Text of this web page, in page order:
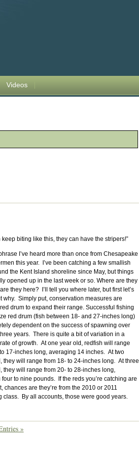
Videos
keep biting like this, they can have the stripers!”
I’ve heard more than once from Chesapeake
this year. I’ve been catching a few smallish
the Kent Island shoreline since May, but things
opened up in the last week or so. Where are they
they here? I’ll tell you where later, but first let’s
why. Simply put, conservation measures are
drum to expand their range. Successful fishing
red drum (fish between 18- and 27-inches long)
dependent on the success of spawning over
years. There is quite a bit of variation in a
rate of growth. At one year old, redfish will range
17-inches long, averaging 14 inches. At two
they will range from 18- to 24-inches long. At three
they will range from 20- to 28-inches long,
to nine pounds. If the reds you’re catching are
chances are they’re from the 2010 or 2011
class. By all accounts, those were good years.
»